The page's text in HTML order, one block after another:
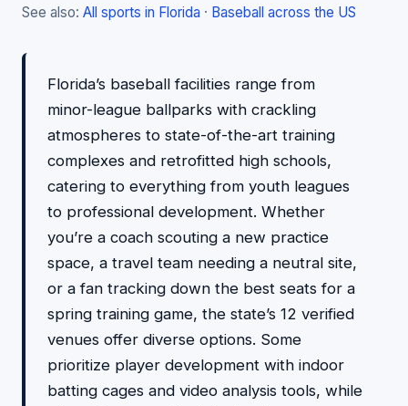
See also: All sports in Florida · Baseball across the US
Florida’s baseball facilities range from
minor-league ballparks with crackling
atmospheres to state-of-the-art training
complexes and retrofitted high schools,
catering to everything from youth leagues
to professional development. Whether
you’re a coach scouting a new practice
space, a travel team needing a neutral site,
or a fan tracking down the best seats for a
spring training game, the state’s 12 verified
venues offer diverse options. Some
prioritize player development with indoor
batting cages and video analysis tools, while